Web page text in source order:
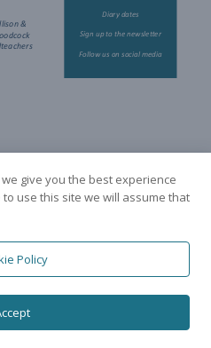
give you the best experience
use this site we will assume that
Policy